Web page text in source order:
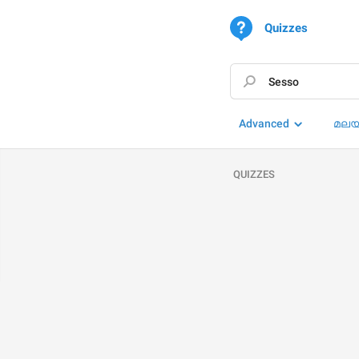
Quizzes
Advanced
QUIZZES